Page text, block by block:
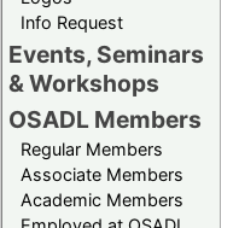
Info Request
Events, Seminars
& Workshops
OSADL Members
Regular Members
Associate Members
Academic Members